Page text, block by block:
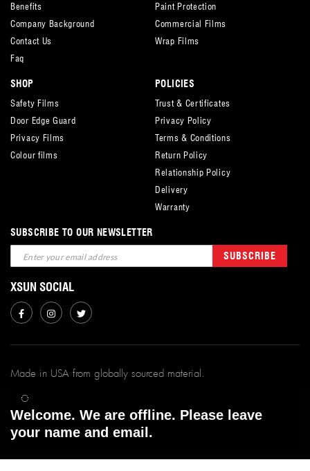
Benefits
Company Background
Contact Us
Faq
Paint Protection
Commercial Films
Wrap Films
SHOP
Safety Films
Door Edge Guard
Privacy Films
Colour films
POLICIES
Trust & Certificates
Privacy Policy
Terms & Conditions
Return Policy
Relationship Policy
Delivery
Warranty
SUBSCRIBE TO OUR NEWSLETTER
Sign
Up
Our
Newsletter:
SUBSCRIBE
XSUN SOCIAL
Made in USA from globally sourced material.
All Rights Reserved. | Powered By xsunfilms.
Welcome. We are offline. Please leave
your name and email.